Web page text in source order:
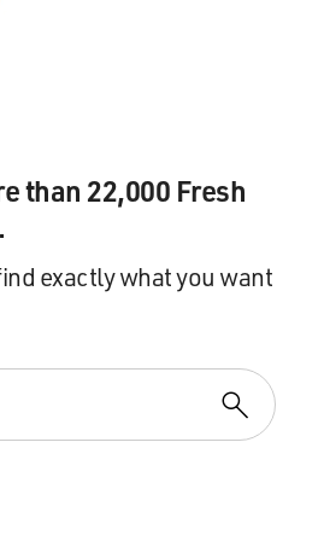
case of a certain mistrust of
corrupt under the time of
for care.
book, "War Hospital," focuses
that hospital.
than 22,000 Fresh
exactly what you want